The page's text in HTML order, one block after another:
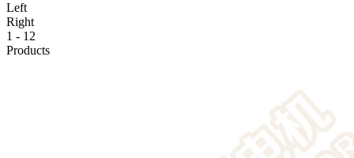
Left
Right
1 - 12
Products